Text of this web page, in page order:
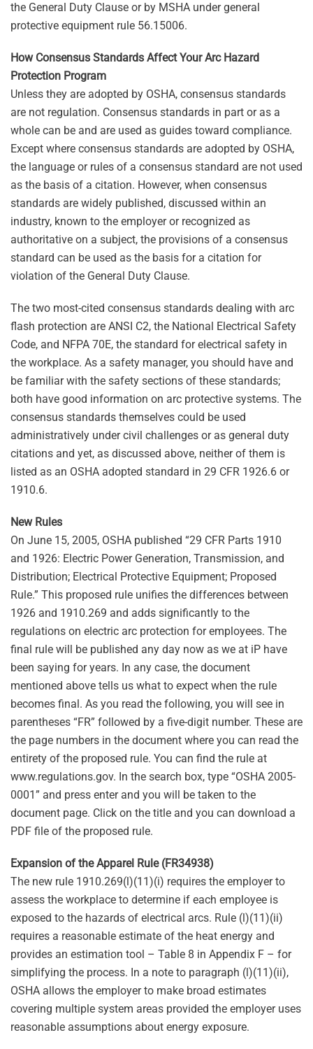
the General Duty Clause or by MSHA under general
protective equipment rule 56.15006.
How Consensus Standards Affect Your Arc Hazard
Protection Program
Unless they are adopted by OSHA, consensus standards
are not regulation. Consensus standards in part or as a
whole can be and are used as guides toward compliance.
Except where consensus standards are adopted by OSHA,
the language or rules of a consensus standard are not used
as the basis of a citation. However, when consensus
standards are widely published, discussed within an
industry, known to the employer or recognized as
authoritative on a subject, the provisions of a consensus
standard can be used as the basis for a citation for
violation of the General Duty Clause.
The two most-cited consensus standards dealing with arc
flash protection are ANSI C2, the National Electrical Safety
Code, and NFPA 70E, the standard for electrical safety in
the workplace. As a safety manager, you should have and
be familiar with the safety sections of these standards;
both have good information on arc protective systems. The
consensus standards themselves could be used
administratively under civil challenges or as general duty
citations and yet, as discussed above, neither of them is
listed as an OSHA adopted standard in 29 CFR 1926.6 or
1910.6.
New Rules
On June 15, 2005, OSHA published “29 CFR Parts 1910
and 1926: Electric Power Generation, Transmission, and
Distribution; Electrical Protective Equipment; Proposed
Rule.” This proposed rule unifies the differences between
1926 and 1910.269 and adds significantly to the
regulations on electric arc protection for employees. The
final rule will be published any day now as we at iP have
been saying for years. In any case, the document
mentioned above tells us what to expect when the rule
becomes final. As you read the following, you will see in
parentheses “FR” followed by a five-digit number. These are
the page numbers in the document where you can read the
entirety of the proposed rule. You can find the rule at
www.regulations.gov. In the search box, type “OSHA 2005-
0001” and press enter and you will be taken to the
document page. Click on the title and you can download a
PDF file of the proposed rule.
Expansion of the Apparel Rule (FR34938)
The new rule 1910.269(l)(11)(i) requires the employer to
assess the workplace to determine if each employee is
exposed to the hazards of electrical arcs. Rule (l)(11)(ii)
requires a reasonable estimate of the heat energy and
provides an estimation tool – Table 8 in Appendix F – for
simplifying the process. In a note to paragraph (l)(11)(ii),
OSHA allows the employer to make broad estimates
covering multiple system areas provided the employer uses
reasonable assumptions about energy exposure.